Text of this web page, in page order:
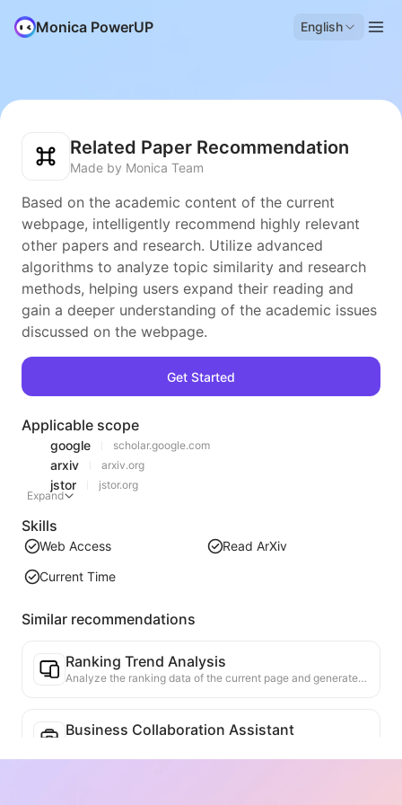
Monica PowerUP English
Related Paper Recommendation
Made by Monica Team
Based on the academic content of the current
webpage, intelligently recommend highly relevant
other papers and research. Utilize advanced
algorithms to analyze topic similarity and research
methods, helping users expand their reading and
gain a deeper understanding of the academic issues
discussed on the webpage.
Get Started
Applicable scope
google scholar.google.com
arxiv arxiv.org
jstor
jstor.org
Expand
Skills
Web Access
Read ArXiv
Current Time
Similar recommendations
Ranking Trend Analysis
Analyze the ranking data of the current page and generate a trend report. Identify popular categories, rapidly rising product types, and emerging technologies. Provide instant market insights to help you understand the latest product trends and market movements.
Business Collaboration Assistant